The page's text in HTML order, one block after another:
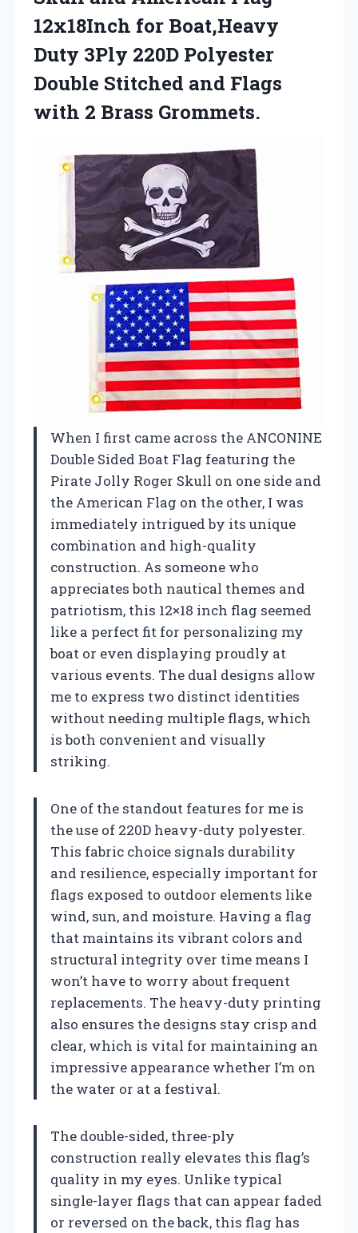
12x18Inch for Boat,Heavy
Duty 3Ply 220D Polyester
Double Stitched and Flags
with 2 Brass Grommets.
When I first came across the ANCONINE
Double Sided Boat Flag featuring the
Pirate Jolly Roger Skull on one side and
the American Flag on the other, I was
immediately intrigued by its unique
combination and high-quality
construction. As someone who
appreciates both nautical themes and
patriotism, this 12×18 inch flag seemed
like a perfect fit for personalizing my
boat or even displaying proudly at
various events. The dual designs allow
me to express two distinct identities
without needing multiple flags, which
is both convenient and visually
striking.
One of the standout features for me is
the use of 220D heavy-duty polyester.
This fabric choice signals durability
and resilience, especially important for
flags exposed to outdoor elements like
wind, sun, and moisture. Having a flag
that maintains its vibrant colors and
structural integrity over time means I
won’t have to worry about frequent
replacements. The heavy-duty printing
also ensures the designs stay crisp and
clear, which is vital for maintaining an
impressive appearance whether I’m on
the water or at a festival.
The double-sided, three-ply
construction really elevates this flag’s
quality in my eyes. Unlike typical
single-layer flags that can appear faded
or reversed on the back, this flag has